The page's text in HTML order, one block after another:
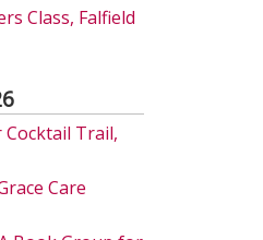
Class, Falfield
Trail,
Care